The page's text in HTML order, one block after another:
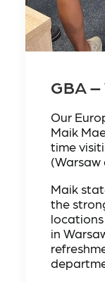
GBA
Our
Maik
time
(Warsaw
Maik
the
in